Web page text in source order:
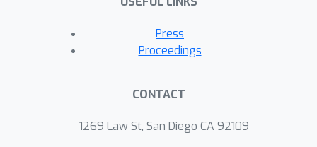
Press
Proceedings
CONTACT
1269 Law St, San Diego CA 92109